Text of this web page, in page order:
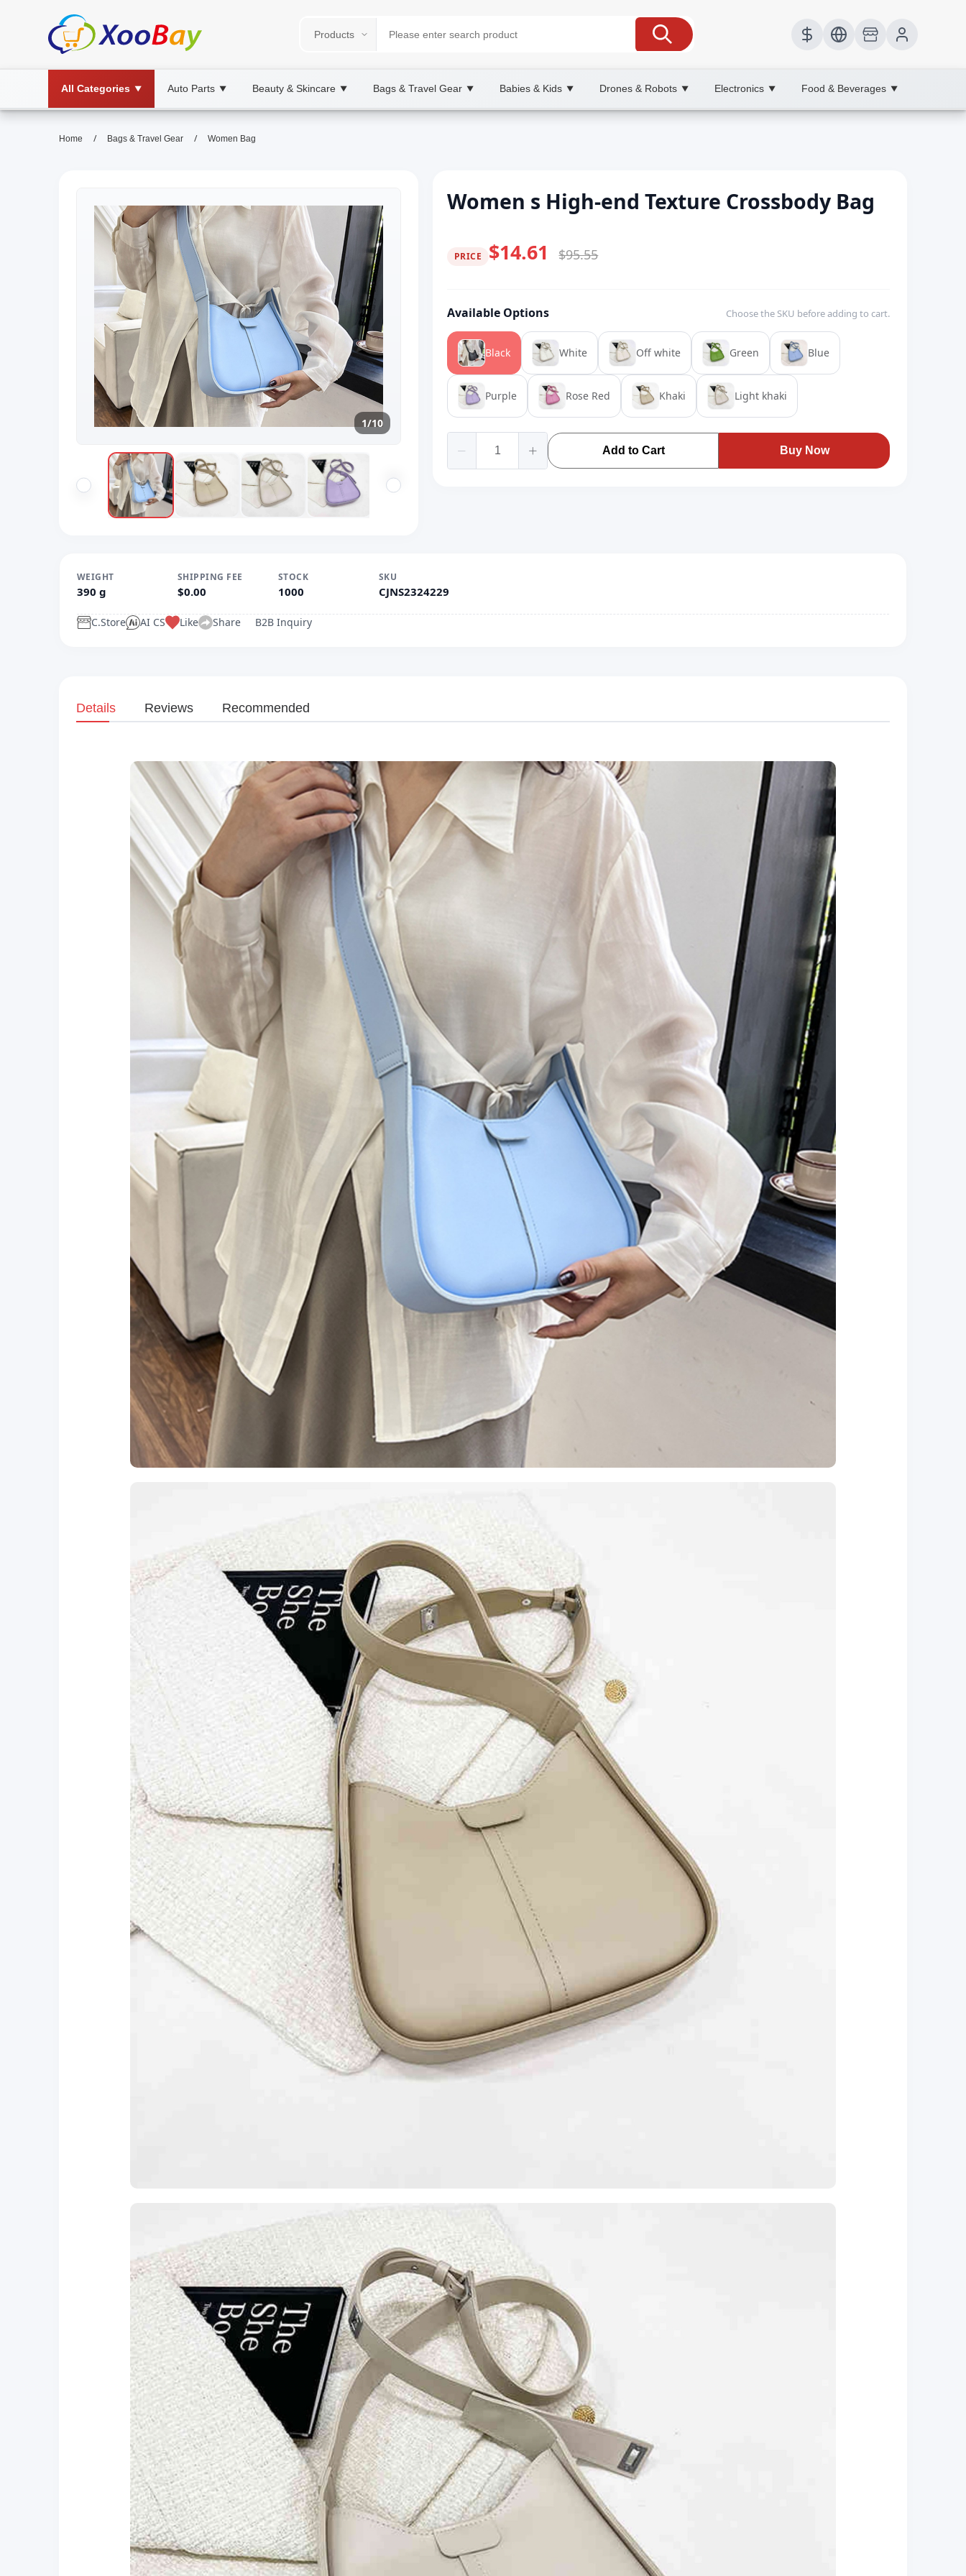
All Categories ▼ Auto Parts ▼ Beauty & Skincare ▼ Bags & Travel Gear ▼ Babies & Kids ▼ Drones & Robots ▼ Electronics ▼ Food & Beverages ▼
Home / Bags & Travel Gear / Women Bag
1/10
Women s High-end Texture Crossbody Bag
PRICE $14.61 $95.55
Available Options Choose the SKU before adding to cart.
Black White Off white Green Blue
Purple Rose Red Khaki Light khaki
Add to Cart Buy Now
WEIGHT
390 g
SHIPPING FEE
$0.00
STOCK
1000
SKU
CJNS2324229
C.Store AI CS Like Share B2B Inquiry
Details Reviews Recommended